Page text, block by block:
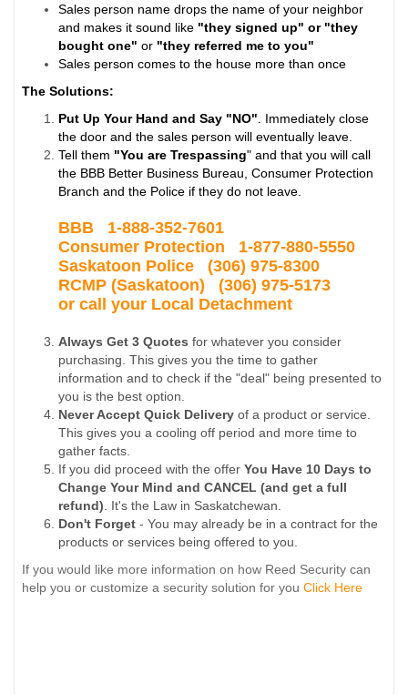
Sales person name drops the name of your neighbor
and makes it sound like "they signed up" or "they
bought one" or "they referred me to you"
Sales person comes to the house more than once
The Solutions:
Put Up Your Hand and Say "NO" . Immediately close
the door and the sales person will eventually leave.
Tell them "You are Trespassing" and that you will call
the BBB Better Business Bureau, Consumer Protection
Branch and the Police if they do not leave.
BBB 1-888-352-7601
Consumer Protection 1-877-880-5550
Saskatoon Police
(306) 975-8300
RCMP (Saskatoon) (306) 975-5173
or call your Local Detachment
Always Get 3 Quotes for whatever you consider
purchasing. This gives you the time to gather
information and to check if the "deal" being presented to
you is the best option.
Never Accept Quick Delivery of a product or service.
This gives you a cooling off period and more time to
gather facts.
If you did proceed with the offerYou Have 10 Days to
Change Your Mind and CANCEL (and get a full
refund) . It's the Law in Saskatchewan.
Don't Forget- You may already be in a contract for the
products or services being offered to you.
If you would like more information on how Reed Security can
help you or customize a security solution for you Click Here